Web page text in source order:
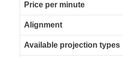
Price per minute
Alignment
Available projection types